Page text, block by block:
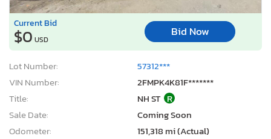
Current Bid
$0 USD
Bid Now
Lot Number:
57312***
VIN Number:
2FMPK4K81F*******
Title:
NH ST R
Sale Date:
Coming Soon
Odometer:
151,318 mi (Actual)